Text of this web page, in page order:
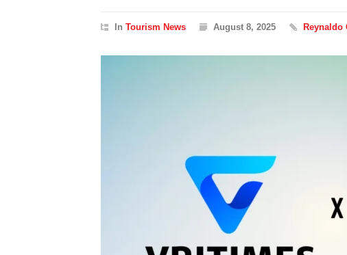
In Tourism News August 8, 2025 Reynaldo